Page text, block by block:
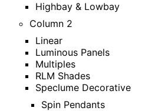
Highbay & Lowbay
Column 2
Linear
Luminous Panels
Multiples
RLM Shades
Speclume Decorative
Spin Pendants